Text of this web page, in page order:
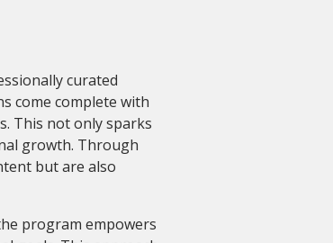
curated
come complete with
This not only sparks
growth. Through
but are also
program empowers